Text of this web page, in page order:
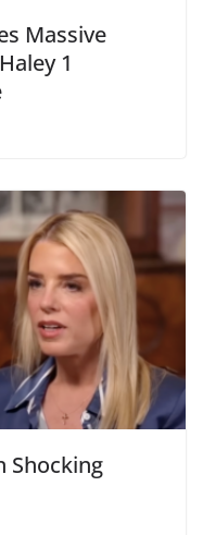
Massive
1
Shocking